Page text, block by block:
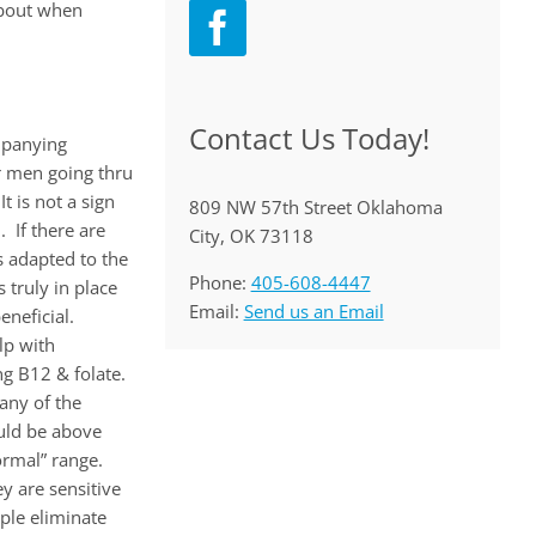
when
going thru
is not a sign
If there are
adapted to the
truly in place
with
B12 & folate.
of the
be above
range.
are sensitive
eliminate
Contact Us Today!
809 NW 57th Street Oklahoma
City, OK 73118
Phone: 405-608-4447
Email: Send us an Email